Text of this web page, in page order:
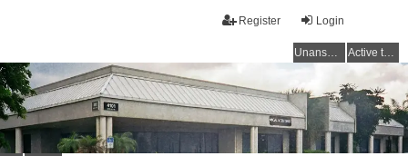
Login
Register
Unanswered topics Active topics